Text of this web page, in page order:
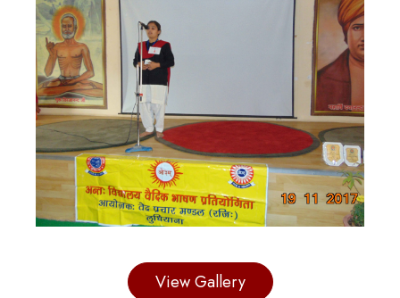
View Gallery